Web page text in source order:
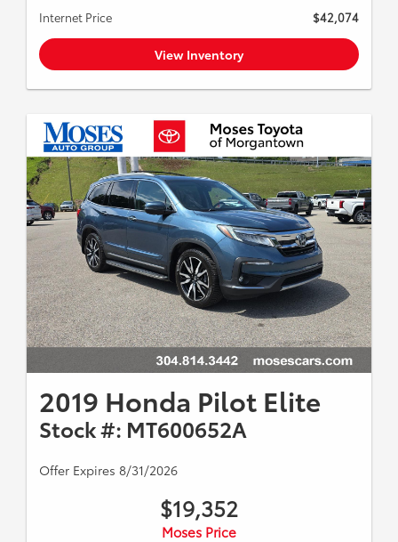
Internet Price
$42,074
View Inventory
2019 Honda Pilot Elite
Stock #: MT600652A
Offer Expires 8/31/2026
$19,352
Moses Price